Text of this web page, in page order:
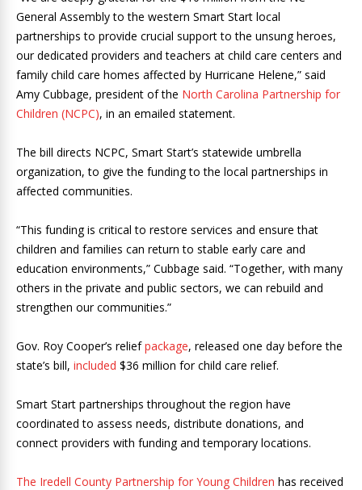
General Assembly to the western Smart Start local
partnerships to provide crucial support to the unsung heroes,
our dedicated providers and teachers at child care centers and
family child care homes affected by Hurricane Helene,” said
Amy Cubbage, president of the North Carolina Partnership for
Children (NCPC), in an emailed statement.
The bill directs NCPC, Smart Start’s statewide umbrella
organization, to give the funding to the local partnerships in
affected communities.
“This funding is critical to restore services and ensure that
children and families can return to stable early care and
education environments,” Cubbage said. “Together, with many
others in the private and public sectors, we can rebuild and
strengthen our communities.”
Gov. Roy Cooper’s reliefpackage, released one day before the
state’s bill, included $36 million for child care relief.
Smart Start partnerships throughout the region have
coordinated to assess needs, distribute donations, and
connect providers with funding and temporary locations.
The Iredell County Partnership for Young Children has received